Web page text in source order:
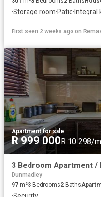
·Storage room·Patio· Integral
First seen 2 weeks ago on
Apartment·for sale
R 999 000 R 10 298/
Dunmadley
97 m²3 Bedrooms2 Baths